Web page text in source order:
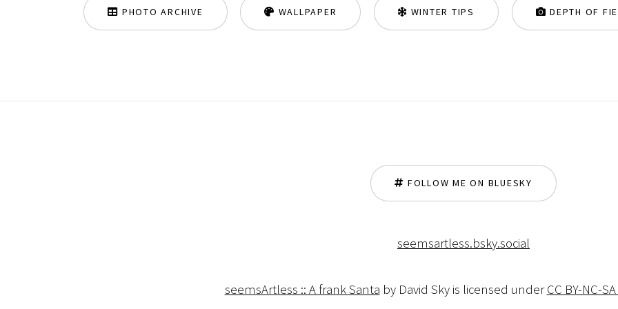
PHOTO ARCHIVE WALLPAPER WINTER TIPS DEPTH OF
FOLLOW ME ON BLUESKY
seemsartless.bsky.social
seemsArtless :: A frank Santa by David Sky is licensed underCC BY-NC-